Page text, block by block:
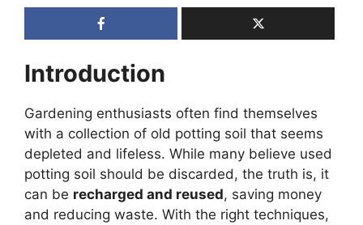
Introduction
Gardening enthusiasts often find themselves
with a collection of old potting soil that seems
depleted and lifeless. While many believe used
potting soil should be discarded, the truth is, it
can be recharged and reused, saving money
and reducing waste. With the right techniques,